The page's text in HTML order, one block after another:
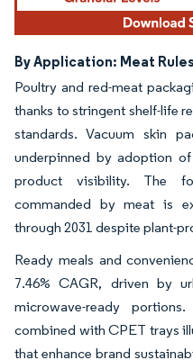
By Application: Meat
Poultry and red-meat
thanks to stringent shelf-life
standards. Vacuum skin
underpinned by adoption
product visibility. The
commanded by meat is
through 2031 despite plant-
Ready meals and
7.46% CAGR, driven by
microwave-ready
combined with CPET trays
that enhance brand